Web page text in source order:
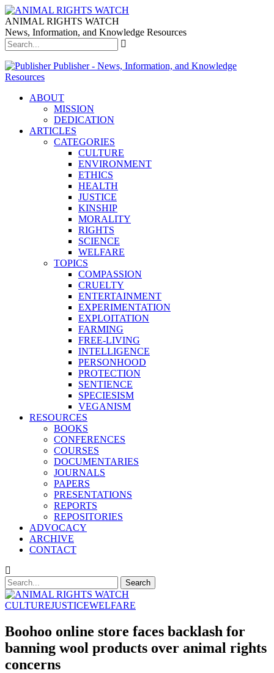
ANIMAL RIGHTS WATCH
News, Information, and Knowledge Resources
Publisher - News, Information, and Knowledge
Resources
ABOUT
MISSION
DEDICATION
ARTICLES
CATEGORIES
CULTURE
ENVIRONMENT
ETHICS
HEALTH
JUSTICE
KINSHIP
MORALITY
RIGHTS
SCIENCE
WELFARE
TOPICS
COMPASSION
CRUELTY
ENTERTAINMENT
EXPERIMENTATION
EXPLOITATION
FARMING
FREE-LIVING
INTELLIGENCE
PERSONHOOD
PROTECTION
SENTIENCE
SPECIESISM
VEGANISM
RESOURCES
BOOKS
CONFERENCES
COURSES
DOCUMENTARIES
JOURNALS
PAPERS
PRESENTATIONS
REPORTS
REPOSITORIES
ADVOCACY
ARCHIVE
CONTACT
CULTUREJUSTICEWELFARE
Boohoo online store faces backlash for
banning wool products over animal rights
concerns